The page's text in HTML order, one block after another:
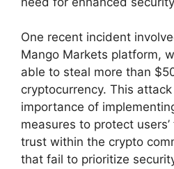
One recent incident
Mango Markets platform,
able to steal more than
cryptocurrency. This
importance of
measures to protect
trust within the crypto
that fail to prioritize